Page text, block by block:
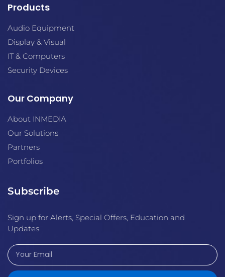
Products
Audio Equipment
Display & Visual
IT & Computers
Security Devices
Our Company
About INMEDIA
Our Solutions
Partners
Portfolios
Subscribe
Sign up for Alerts, Special Offers, Education and
Updates.